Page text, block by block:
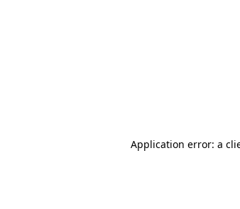
Application error: a